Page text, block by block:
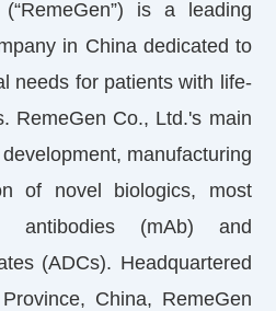
is a leading
in China dedicated to
needs for patients with life-
RemeGen Co., Ltd.'s main
manufacturing
of novel biologics, most
antibodies (mAb) and
(ADCs). Headquartered
China, RemeGen